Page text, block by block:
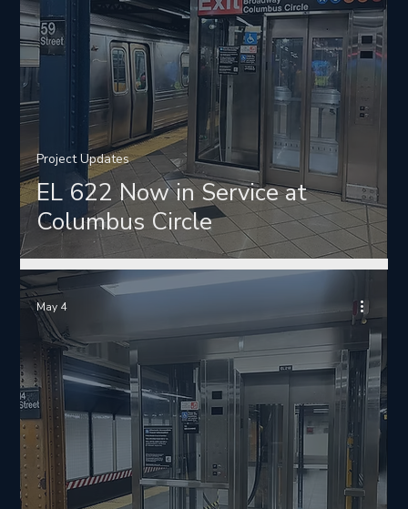
EL 622 Now in Service at
Columbus Circle
Project Updates
May 4